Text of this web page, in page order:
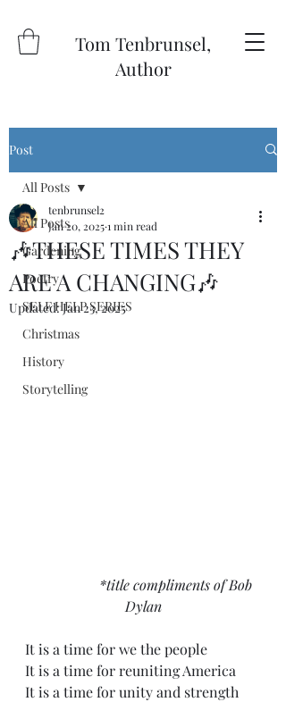
Tom Tenbrunsel,
Author
Post
All Posts
Gardening
Poetry
SELF HELP SERIES
Christmas
History
Storytelling
All Posts
🎶THESE TIMES THEY
ARE A CHANGING🎶
tenbrunsel2
Jan 20, 20251 min read
Updated:Jan 23, 2025
Dylan
It is a time for we the people
It is a time for reuniting America
It is a time for unity and strength